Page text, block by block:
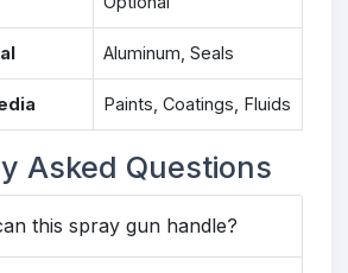
Aluminum, Seals
Paints, Coatings, Fluids
Asked Questions
this spray gun handle?